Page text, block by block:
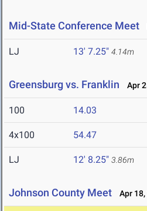
Mid-State Conference Meet
LJ 13' 7.25" 4.14m
Greensburg vs. Franklin Apr
100 14.03
4x100 54.47
LJ 12' 8.25" 3.86m
Johnson County Meet Apr 18,